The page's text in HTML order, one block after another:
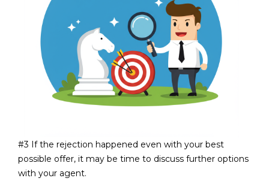
E
R
Y
B
O
G
#3 If the rejection happened even with your best
possible offer, it may be time to discuss further options
with your agent.
N
I
C
H
O
M
T
E